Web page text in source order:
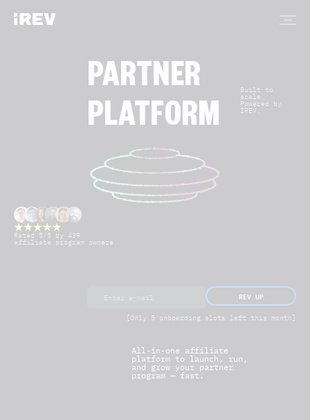
PARTNER
PLATFORM
Built to
scale.
Powered by
IREV.
Rated 5/5 by 439
affiliate program owners
REV UP
[Only 5 onboarding slots left this month]
All-in-one affiliate
platform to launch, run,
and grow your partner
program — fast.